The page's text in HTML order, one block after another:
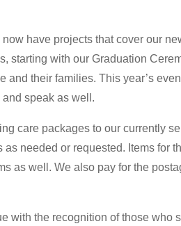
have projects that cover our
starting with our Graduation
and their families. This year’s
speak as well.
care packages to our currently
as needed or requested. Items for
as well. We also pay for the
with the recognition of those who